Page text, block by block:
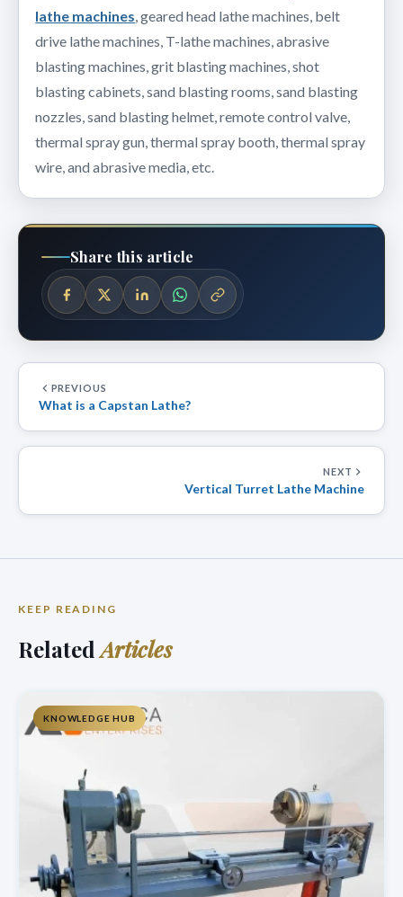
lathe machines, geared head lathe machines, belt
drive lathe machines, T-lathe machines, abrasive
blasting machines, grit blasting machines, shot
blasting cabinets, sand blasting rooms, sand blasting
nozzles, sand blasting helmet, remote control valve,
thermal spray gun, thermal spray booth, thermal spray
wire, and abrasive media, etc.
Share this article
PREVIOUS
What is a Capstan Lathe?
NEXT
Vertical Turret Lathe Machine
KEEP READING
RelatedArticles
KNOWLEDGE HUB